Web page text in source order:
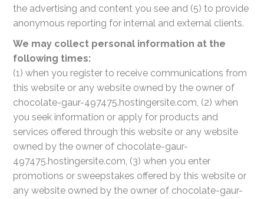
the advertising and content you see and (5) to provide
anonymous reporting for internal and external clients.
We may collect personal information at the
following times:
(1) when you register to receive communications from
this website or any website owned by the owner of
chocolate-gaur-497475.hostingersite.com, (2) when
you seek information or apply for products and
services offered through this website or any website
owned by the owner of chocolate-gaur-
497475.hostingersite.com, (3) when you enter
promotions or sweepstakes offered by this website or
any website owned by the owner of chocolate-gaur-